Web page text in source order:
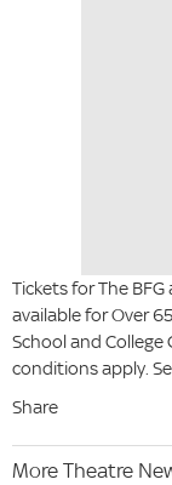
Tickets for The
available for Over
School and College
conditions apply.
Share
More Theatre